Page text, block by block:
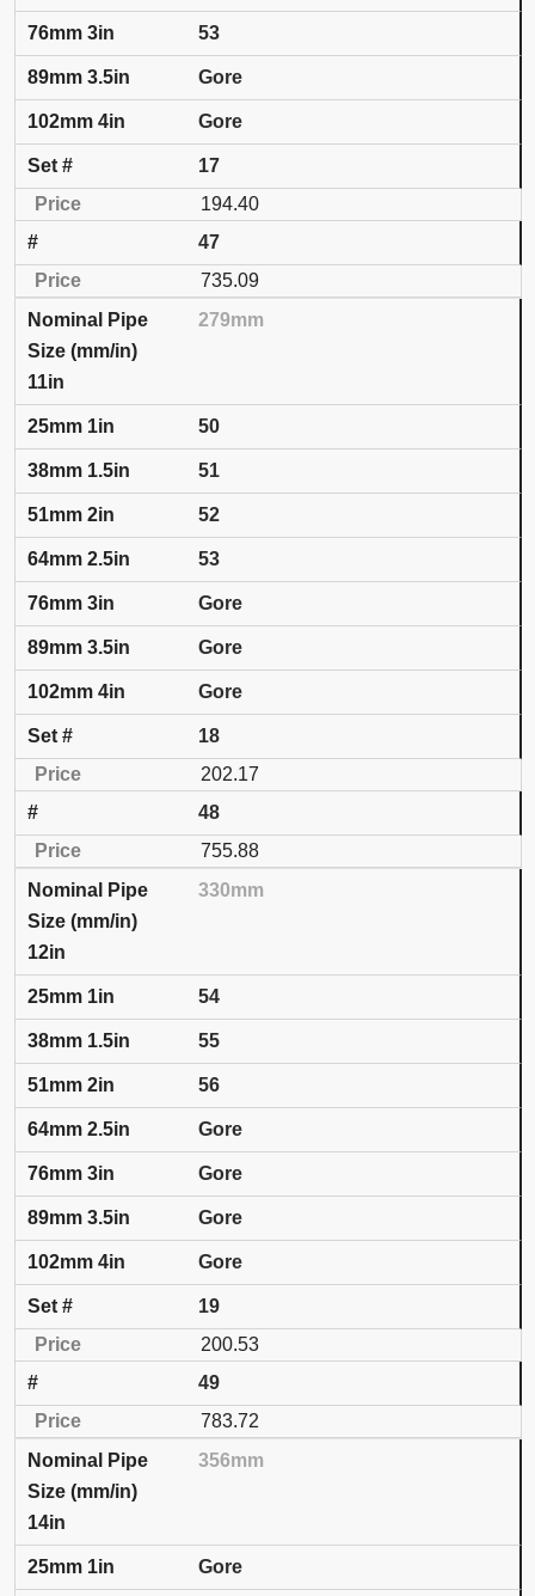
53
Gore
Gore
17
194.40
47
735.09
279mm
11in
50
51
52
53
Gore
Gore
Gore
18
202.17
48
755.88
330mm
12in
54
55
56
Gore
Gore
Gore
Gore
19
200.53
49
783.72
356mm
14in
Gore